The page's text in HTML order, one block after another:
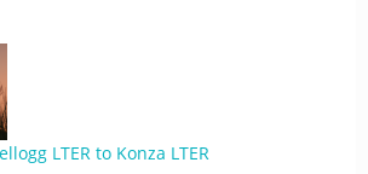
LTER to Konza LTER